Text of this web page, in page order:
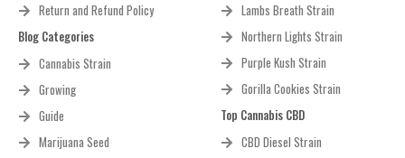
Return and Refund Policy
Blog Categories
Cannabis Strain
Growing
Guide
Marijuana Seed
Lambs Breath Strain
Northern Lights Strain
Purple Kush Strain
Gorilla Cookies Strain
Top Cannabis CBD
CBD Diesel Strain